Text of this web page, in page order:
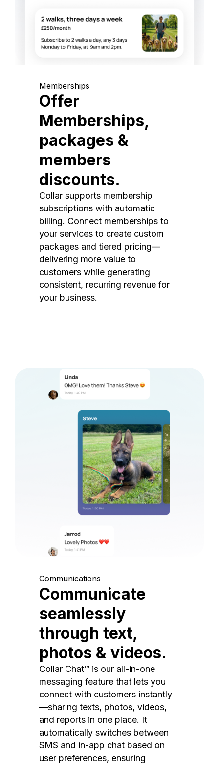
Memberships
Offer
Memberships,
packages &
members
discounts.
Collar supports membership
subscriptions with automatic
billing. Connect memberships to
your services to create custom
packages and tiered pricing—
delivering more value to
customers while generating
consistent, recurring revenue for
your business.
Communications
Communicate
seamlessly
through text,
photos & videos.
Collar Chat™ is our all-in-one
messaging feature that lets you
connect with customers instantly
—sharing texts, photos, videos,
and reports in one place. It
automatically switches between
SMS and in-app chat based on
user preferences, ensuring